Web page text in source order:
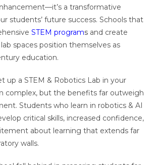
a transformative
students’ future success. Schools that
STEM programs and create
spaces position themselves as
education.
up a STEM & Robotics Lab in your
complex, but the benefits far outweigh
Students who learn in robotics & AI
critical skills, increased confidence,
about learning that extends far
walls.